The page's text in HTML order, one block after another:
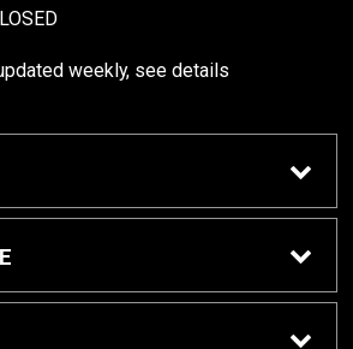
weekly, see details